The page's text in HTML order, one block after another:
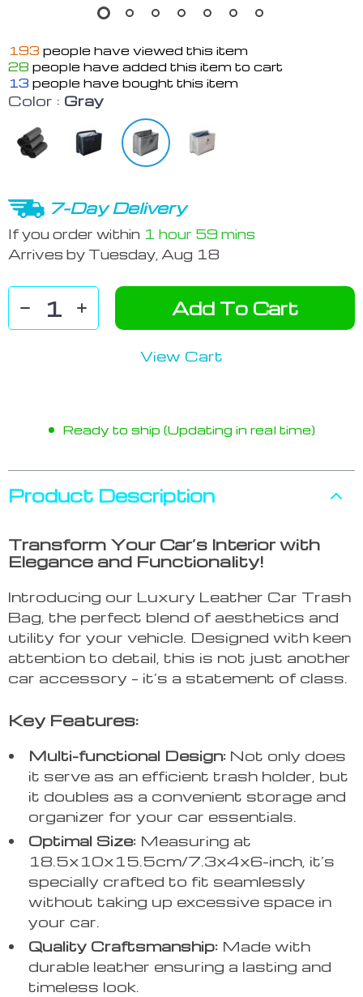
193 people have viewed this item
28 people have added this item to cart
13 people have bought this item
Color : Gray
7-Day Delivery
If you order within 1 hour 59 mins
Arrives by Tuesday, Aug 18
Add To Cart
View Cart
Ready to ship (Updating in real time)
Product Description
Transform Your Car’s Interior with
Elegance and Functionality!
Introducing our Luxury Leather Car Trash
Bag, the perfect blend of aesthetics and
utility for your vehicle. Designed with keen
attention to detail, this is not just another
car accessory – it’s a statement of class.
Key Features:
Multi-functional Design: Not only does
it serve as an efficient trash holder, but
it doubles as a convenient storage and
organizer for your car essentials.
Optimal Size: Measuring at
18.5x10x15.5cm/7.3x4x6-inch, it’s
specially crafted to fit seamlessly
without taking up excessive space in
your car.
Quality Craftsmanship: Made with
durable leather ensuring a lasting and
timeless look.